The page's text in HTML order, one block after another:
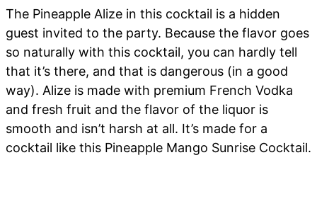
The Pineapple Alize in this cocktail is a hidden
guest invited to the party. Because the flavor goes
so naturally with this cocktail, you can hardly tell
that it’s there, and that is dangerous (in a good
way). Alize is made with premium French Vodka
and fresh fruit and the flavor of the liquor is
smooth and isn’t harsh at all. It’s made for a
cocktail like this Pineapple Mango Sunrise Cocktail.